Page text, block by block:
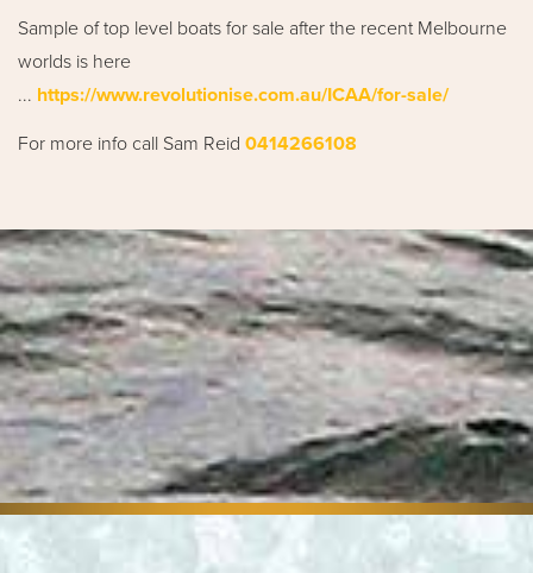
Sample of top level boats for sale after the recent Melbourne
worlds is here
... https://www.revolutionise.com.au/ICAA/for-sale/
For more info call Sam Reid 0414266108